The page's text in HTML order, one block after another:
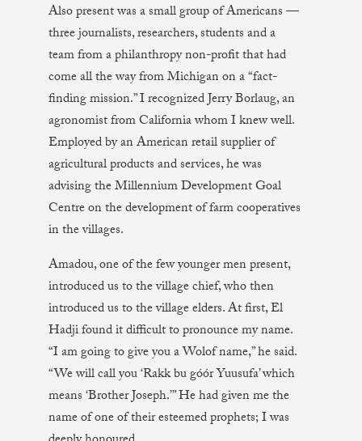
Also present was a small group of Americans —
three journalists, researchers, students and a
team from a philanthropy non-profit that had
come all the way from Michigan on a “fact-
finding mission.” I recognized Jerry Borlaug, an
agronomist from California whom I knew well.
Employed by an American retail supplier of
agricultural products and services, he was
advising the Millennium Development Goal
Centre on the development of farm cooperatives
in the villages.
Amadou, one of the few younger men present,
introduced us to the village chief, who then
introduced us to the village elders. At first, El
Hadji found it difficult to pronounce my name.
“I am going to give you a Wolof name,” he said.
“We will call you ‘Rakk bu góór Yuusufa’ which
means ‘Brother Joseph.’” He had given me the
name of one of their esteemed prophets; I was